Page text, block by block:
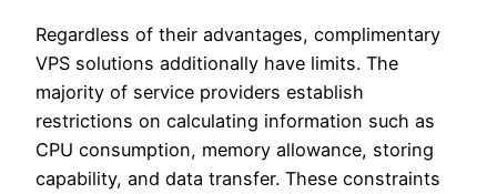
Regardless of their advantages, complimentary
VPS solutions additionally have limits. The
majority of service providers establish
restrictions on calculating information such as
CPU consumption, memory allowance, storing
capability, and data transfer. These constraints